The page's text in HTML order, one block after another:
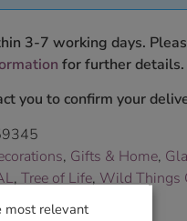
3-7 working days.
for further details.
you to confirm your
, Gifts & Home,
, Tree of Life, Wild Things
Jewellery
most relevant